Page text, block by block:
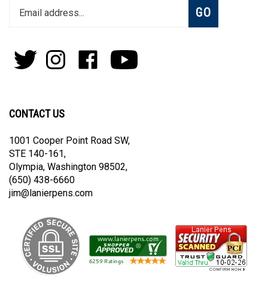
your
to
join
Subscribe
GO
Follow
Pens
on
Follow
Pens
on
Like
on
Subscribe
on
CONTACT US
1001 Cooper Point Road SW,
STE 140-161,
Olympia, Washington 98502,
(650) 438-6660
jim@lanierpens.com